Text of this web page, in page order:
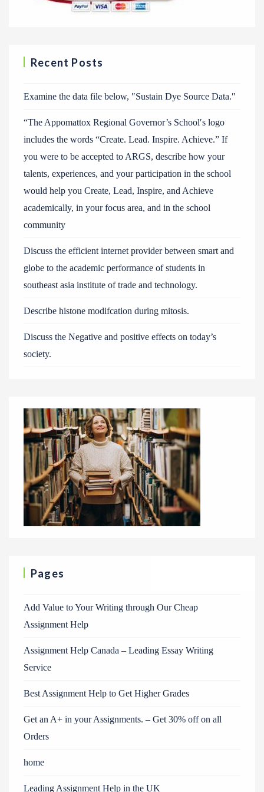
Recent Posts
Examine the data file below, ″Sustain Dye Source Data.″
“The Appomattox Regional Governor’s School′s logo
includes the words “Create. Lead. Inspire. Achieve.” If
you were to be accepted to ARGS, describe how your
talents, experiences, and your participation in the school
would help you Create, Lead, Inspire, and Achieve
academically, in your focus area, and in the school
community
Discuss the efficient internet provider between smart and
globe to the academic performance of students in
southeast asia institute of trade and technology.
Describe histone modifcation during mitosis.
Discuss the Negative and positive effects on today’s
society.
Pages
Add Value to Your Writing through Our Cheap
Assignment Help
Assignment Help Canada – Leading Essay Writing
Service
Best Assignment Help to Get Higher Grades
Get an A+ in your Assignments. – Get 30% off on all
Orders
home
Leading Assignment Help in the UK